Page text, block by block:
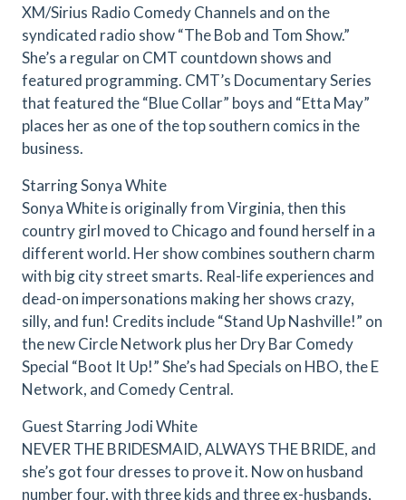
XM/Sirius Radio Comedy Channels and on the
syndicated radio show “The Bob and Tom Show.”
She’s a regular on CMT countdown shows and
featured programming. CMT’s Documentary Series
that featured the “Blue Collar” boys and “Etta May”
places her as one of the top southern comics in the
business.
Starring Sonya White
Sonya White is originally from Virginia, then this
country girl moved to Chicago and found herself in a
different world. Her show combines southern charm
with big city street smarts. Real-life experiences and
dead-on impersonations making her shows crazy,
silly, and fun! Credits include “Stand Up Nashville!” on
the new Circle Network plus her Dry Bar Comedy
Special “Boot It Up!” She’s had Specials on HBO, the E
Network, and Comedy Central.
Guest Starring Jodi White
NEVER THE BRIDESMAID, ALWAYS THE BRIDE, and
she’s got four dresses to prove it. Now on husband
number four, with three kids and three ex-husbands,